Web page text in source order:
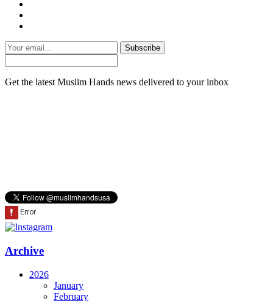
Subscribe
Get the latest Muslim Hands news delivered to your inbox
Archive
2026
January
February